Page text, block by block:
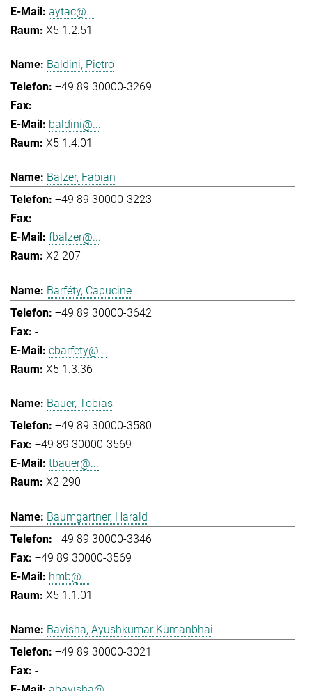
aytac@...
X5 1.2.51
Baldini, Pietro
+49 89 30000-3269
-
baldini@...
X5 1.4.01
Balzer, Fabian
+49 89 30000-3223
-
fbalzer@...
X2 207
Barféty, Capucine
+49 89 30000-3642
-
cbarfety@...
X5 1.3.36
Bauer, Tobias
+49 89 30000-3580
+49 89 30000-3569
tbauer@...
X2 290
Baumgartner, Harald
+49 89 30000-3346
+49 89 30000-3569
hmb@...
X5 1.1.01
Bavisha, Ayushkumar Kumanbhai
+49 89 30000-3021
-